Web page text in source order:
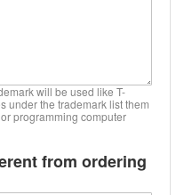
will be used like T-
under the trademark list them
programming computer
from ordering